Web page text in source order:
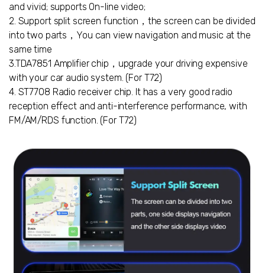
and vivid; supports On-line video;
2. Support split screen function，the screen can be divided
into two parts，You can view navigation and music at the
same time
3.TDA7851 Amplifier chip，upgrade your driving expensive
with your car audio system. (For T72)
4. ST7708 Radio receiver chip. It has a very good radio
reception effect and anti-interference performance, with
FM/AM/RDS function. (For T72)